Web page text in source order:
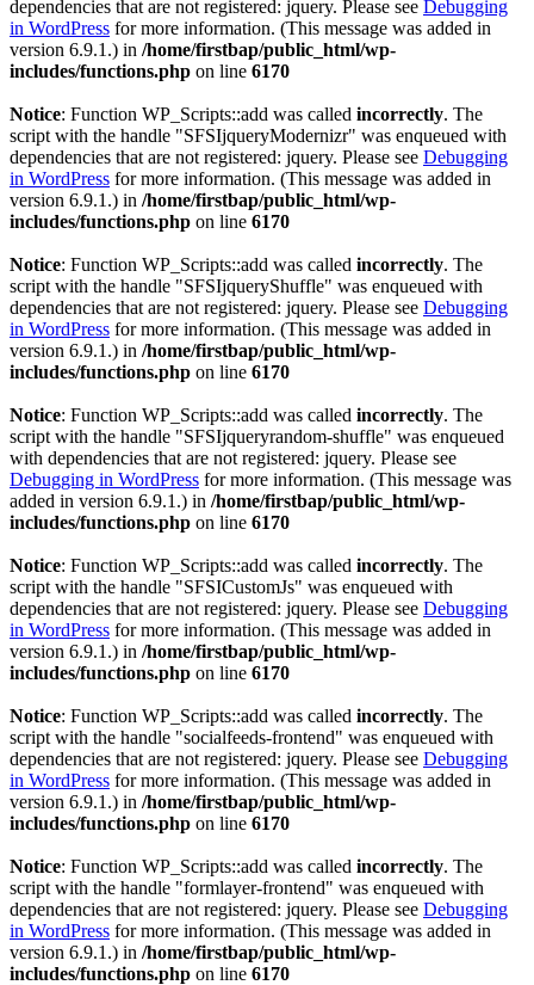
dependencies that are not registered: jquery. Please see Debugging
in WordPress for more information. (This message was added in
version 6.9.1.) in /home/firstbap/public_html/wp-
includes/functions.php on line 6170
Notice: Function WP_Scripts::add was called incorrectly. The
script with the handle "SFSIjqueryModernizr" was enqueued with
dependencies that are not registered: jquery. Please see Debugging
in WordPress for more information. (This message was added in
version 6.9.1.) in /home/firstbap/public_html/wp-
includes/functions.php on line 6170
Notice: Function WP_Scripts::add was called incorrectly. The
script with the handle "SFSIjqueryShuffle" was enqueued with
dependencies that are not registered: jquery. Please see Debugging
in WordPress for more information. (This message was added in
version 6.9.1.) in /home/firstbap/public_html/wp-
includes/functions.php on line 6170
Notice: Function WP_Scripts::add was called incorrectly. The
script with the handle "SFSIjqueryrandom-shuffle" was enqueued
with dependencies that are not registered: jquery. Please see
Debugging in WordPress for more information. (This message was
added in version 6.9.1.) in /home/firstbap/public_html/wp-
includes/functions.php on line 6170
Notice: Function WP_Scripts::add was called incorrectly. The
script with the handle "SFSICustomJs" was enqueued with
dependencies that are not registered: jquery. Please see Debugging
in WordPress for more information. (This message was added in
version 6.9.1.) in /home/firstbap/public_html/wp-
includes/functions.php on line 6170
Notice: Function WP_Scripts::add was called incorrectly. The
script with the handle "socialfeeds-frontend" was enqueued with
dependencies that are not registered: jquery. Please see Debugging
in WordPress for more information. (This message was added in
version 6.9.1.) in /home/firstbap/public_html/wp-
includes/functions.php on line 6170
Notice: Function WP_Scripts::add was called incorrectly. The
script with the handle "formlayer-frontend" was enqueued with
dependencies that are not registered: jquery. Please see Debugging
in WordPress for more information. (This message was added in
version 6.9.1.) in /home/firstbap/public_html/wp-
includes/functions.php on line 6170